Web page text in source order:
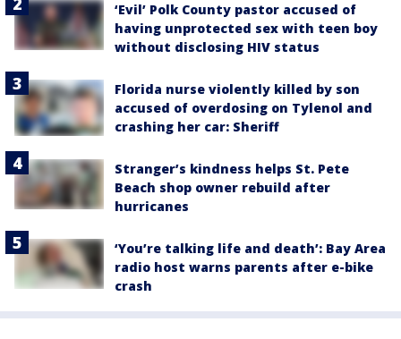
‘Evil’ Polk County pastor accused of
having unprotected sex with teen boy
without disclosing HIV status
Florida nurse violently killed by son
accused of overdosing on Tylenol and
crashing her car: Sheriff
Stranger’s kindness helps St. Pete
Beach shop owner rebuild after
hurricanes
‘You’re talking life and death’: Bay Area
radio host warns parents after e-bike
crash